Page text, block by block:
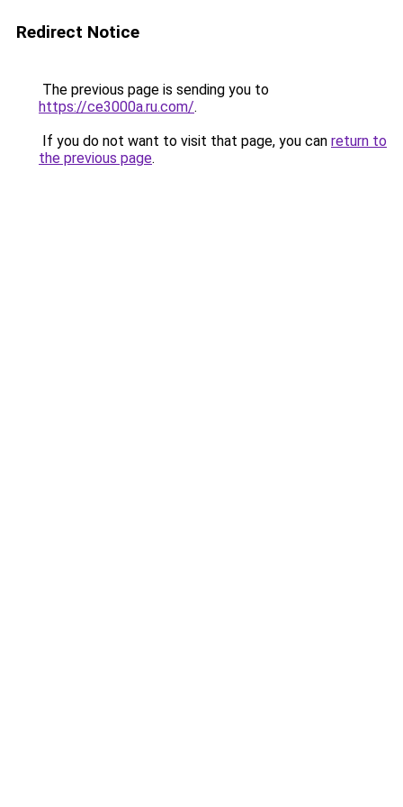
Redirect Notice
The previous page is sending you to
https://ce3000a.ru.com/.
If you do not want to visit that page, you can return to
the previous page.